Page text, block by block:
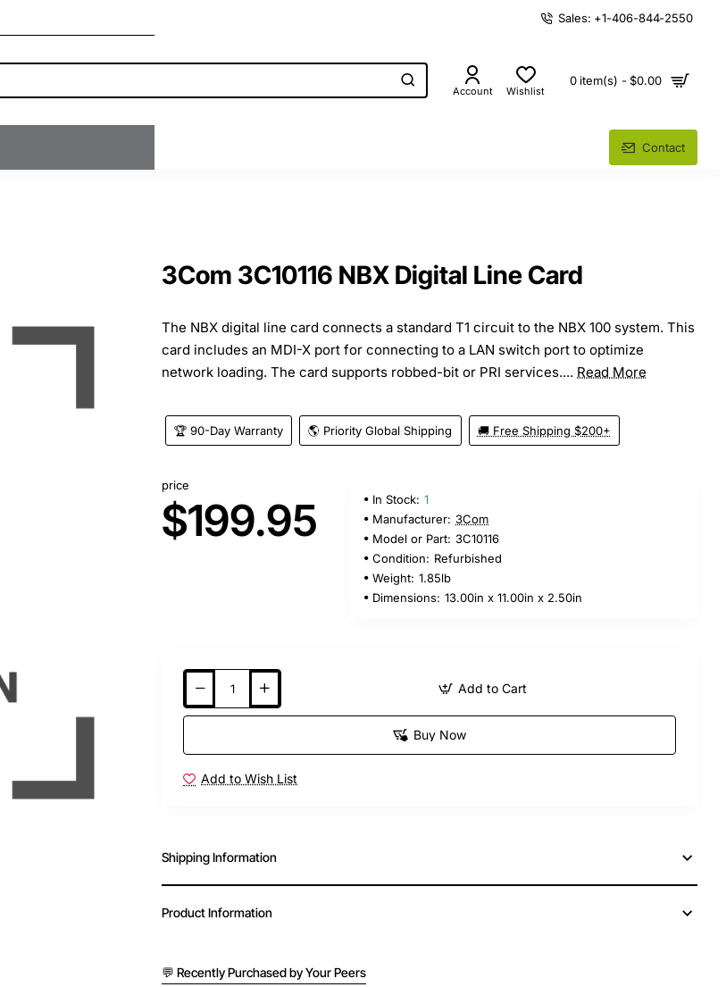
Sales: +1-406-844-2550
Account Wishlist
0 item(s) - $0.00
Contact
3Com 3C10116 NBX Digital Line Card
The NBX digital line card connects a standard T1 circuit to the NBX 100 system. This
card includes an MDI-X port for connecting to a LAN switch port to optimize
network loading. The card supports robbed-bit or PRI services.... Read More
🏆 90-Day Warranty 🌎 Priority Global Shipping 🚚 Free Shipping $200+
price
$199.95 In Stock: 1
Manufacturer: 3Com
Model or Part: 3C10116
Condition: Refurbished
Weight: 1.85lb
Dimensions: 13.00in x 11.00in x 2.50in
Add to Cart
Buy Now
Add to Wish List
Shipping Information
Product Information
💬 Recently Purchased by Your Peers